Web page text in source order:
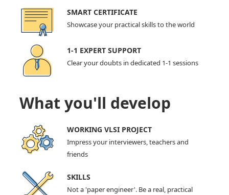
SMART CERTIFICATE
Showcase your practical skills to the world
1-1 EXPERT SUPPORT
Clear your doubts in dedicated 1-1 sessions
What you'll develop
WORKING VLSI PROJECT
Impress your interviewers, teachers and
friends
SKILLS
Not a 'paper engineer'. Be a real, practical